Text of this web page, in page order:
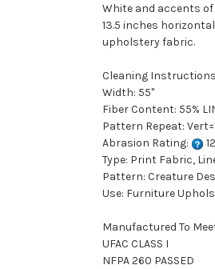
White and accents
13.5 inches
upholstery fabric.
Cleaning
Width: 55"
Fiber Content: 55%
Pattern Repeat:
Abrasion Rating:
Type: Print Fabric,
Pattern: Creature
Use: Furniture
Manufactured To
UFAC CLASS I
NFPA 260 PASSED